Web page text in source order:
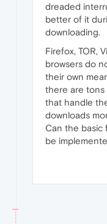
dreaded
better of it
downloading.
Firefox, TOR,
browsers do
their own
there are tons
that handle
downloads
Can the basic
be